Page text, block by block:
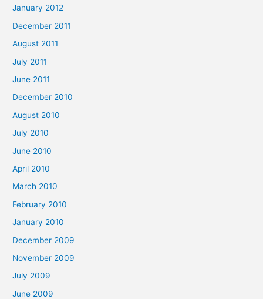
January 2012
December 2011
August 2011
July 2011
June 2011
December 2010
August 2010
July 2010
June 2010
April 2010
March 2010
February 2010
January 2010
December 2009
November 2009
July 2009
June 2009